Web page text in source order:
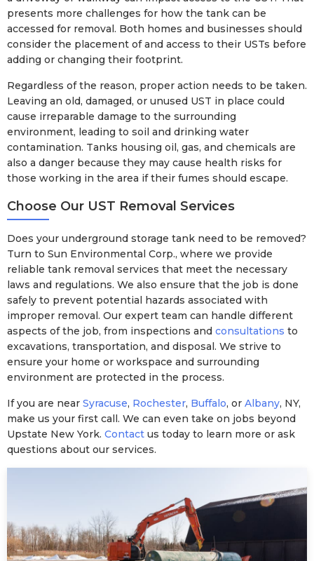
presents more challenges for how the tank can be
accessed for removal. Both homes and businesses should
consider the placement of and access to their USTs before
adding or changing their footprint.
Regardless of the reason, proper action needs to be taken.
Leaving an old, damaged, or unused UST in place could
cause irreparable damage to the surrounding
environment, leading to soil and drinking water
contamination. Tanks housing oil, gas, and chemicals are
also a danger because they may cause health risks for
those working in the area if their fumes should escape.
Choose Our UST Removal Services
Does your underground storage tank need to be removed?
Turn to Sun Environmental Corp., where we provide
reliable tank removal services that meet the necessary
laws and regulations. We also ensure that the job is done
safely to prevent potential hazards associated with
improper removal. Our expert team can handle different
aspects of the job, from inspections and consultations to
excavations, transportation, and disposal. We strive to
ensure your home or workspace and surrounding
environment are protected in the process.
If you are near Syracuse, Rochester, Buffalo, or Albany, NY,
make us your first call. We can even take on jobs beyond
Upstate New York. Contact us today to learn more or ask
questions about our services.